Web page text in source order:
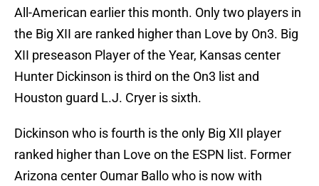
All-American earlier this month. Only two players in
the Big XII are ranked higher than Love by On3. Big
XII preseason Player of the Year, Kansas center
Hunter Dickinson is third on the On3 list and
Houston guard L.J. Cryer is sixth.
Dickinson who is fourth is the only Big XII player
ranked higher than Love on the ESPN list. Former
Arizona center Oumar Ballo who is now with